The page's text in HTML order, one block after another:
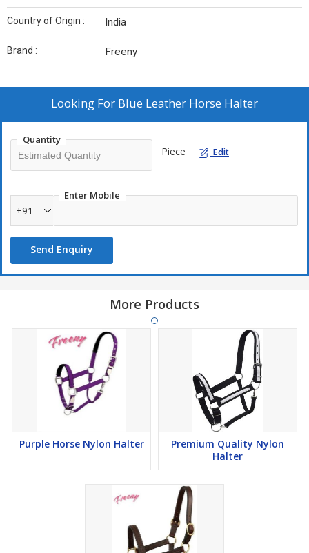
Country of Origin : India
Brand : Freeny
Looking For Blue Leather Horse Halter
Quantity
Piece Edit
Enter Mobile
+91
Send Enquiry
More Products
Purple Horse Nylon Halter
Premium Quality Nylon
Halter